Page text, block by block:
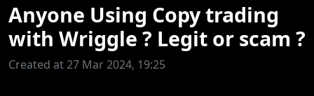
Anyone Using Copy trading
with Wriggle ? Legit or scam ?
Created at 27 Mar 2024, 19:25